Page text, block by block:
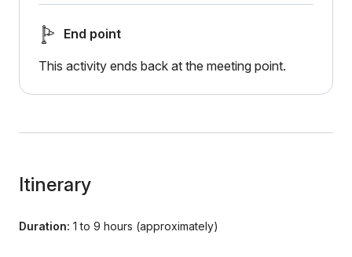
End point
This activity ends back at the meeting point.
Itinerary
Duration: 1 to 9 hours (approximately)